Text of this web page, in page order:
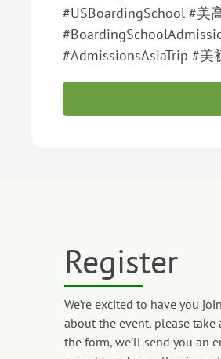
#USBoardingSchool #美
#AdmissionsAsiaTrip #
Register
We’re excited to have you
about the event, please
the form, we’ll send you an